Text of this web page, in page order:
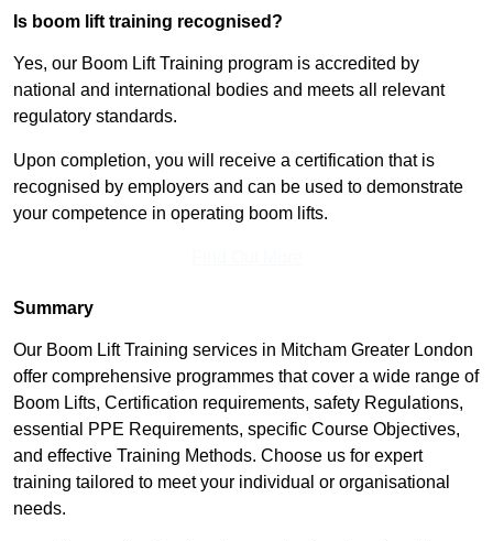
Is boom lift training recognised?
Yes, our Boom Lift Training program is accredited by
national and international bodies and meets all relevant
regulatory standards.
Upon completion, you will receive a certification that is
recognised by employers and can be used to demonstrate
your competence in operating boom lifts.
Summary
Our Boom Lift Training services in Mitcham Greater London
offer comprehensive programmes that cover a wide range of
Boom Lifts, Certification requirements, safety Regulations,
essential PPE Requirements, specific Course Objectives,
and effective Training Methods. Choose us for expert
training tailored to meet your individual or organisational
needs.